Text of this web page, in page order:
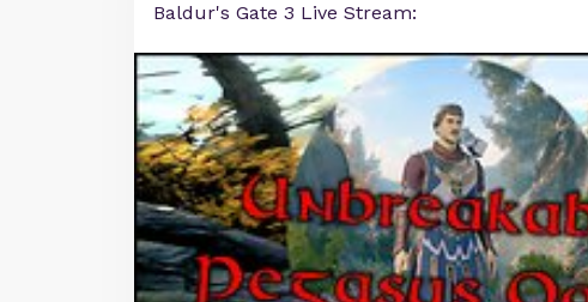
Baldur's Gate 3 Live Stream: